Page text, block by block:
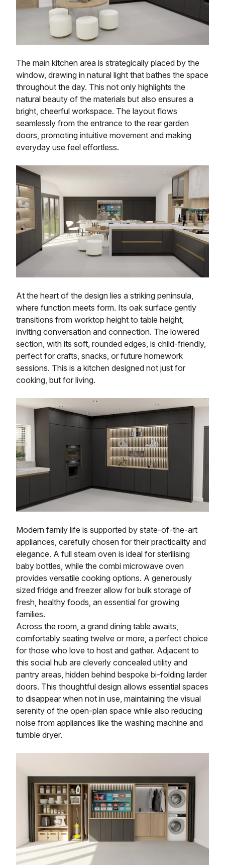
The main kitchen area is strategically placed by the
window, drawing in natural light that bathes the space
throughout the day. This not only highlights the
natural beauty of the materials but also ensures a
bright, cheerful workspace. The layout flows
seamlessly from the entrance to the rear garden
doors, promoting intuitive movement and making
everyday use feel effortless.
At the heart of the design lies a striking peninsula,
where function meets form. Its oak surface gently
transitions from worktop height to table height,
inviting conversation and connection. The lowered
section, with its soft, rounded edges, is child-friendly,
perfect for crafts, snacks, or future homework
sessions. This is a kitchen designed not just for
cooking, but for living.
Modern family life is supported by state-of-the-art
appliances, carefully chosen for their practicality and
elegance. A full steam oven is ideal for sterilising
baby bottles, while the combi microwave oven
provides versatile cooking options. A generously
sized fridge and freezer allow for bulk storage of
fresh, healthy foods, an essential for growing
families.
Across the room, a grand dining table awaits,
comfortably seating twelve or more, a perfect choice
for those who love to host and gather. Adjacent to
this social hub are cleverly concealed utility and
pantry areas, hidden behind bespoke bi-folding larder
doors. This thoughtful design allows essential spaces
to disappear when not in use, maintaining the visual
serenity of the open-plan space while also reducing
noise from appliances like the washing machine and
tumble dryer.